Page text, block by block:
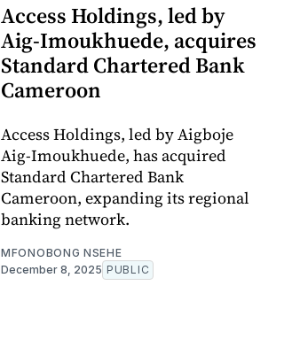
Access Holdings, led by
Aig-Imoukhuede, acquires
Standard Chartered Bank
Cameroon
Access Holdings, led by Aigboje
Aig-Imoukhuede, has acquired
Standard Chartered Bank
Cameroon, expanding its regional
banking network.
MFONOBONG NSEHE
December 8, 2025 PUBLIC